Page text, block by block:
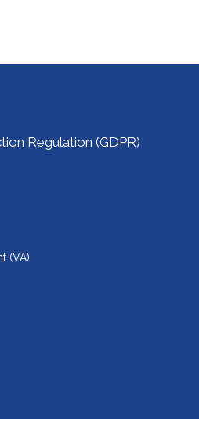
Regulation (GDPR)
(VA)